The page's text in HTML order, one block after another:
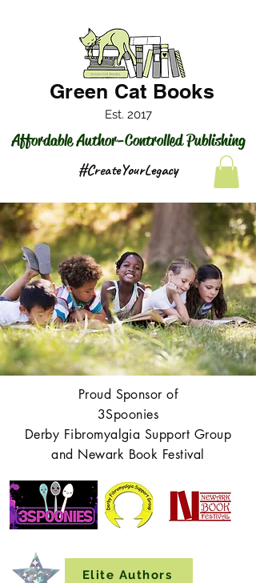
Affordable Author-Controlled Publishing
Green Cat Books
Est. 2017
#CreateYourLegacy
Proud Sponsor of
3Spoonies
Derby Fibromyalgia Support Group
and Newark Book Festival
Elite Authors